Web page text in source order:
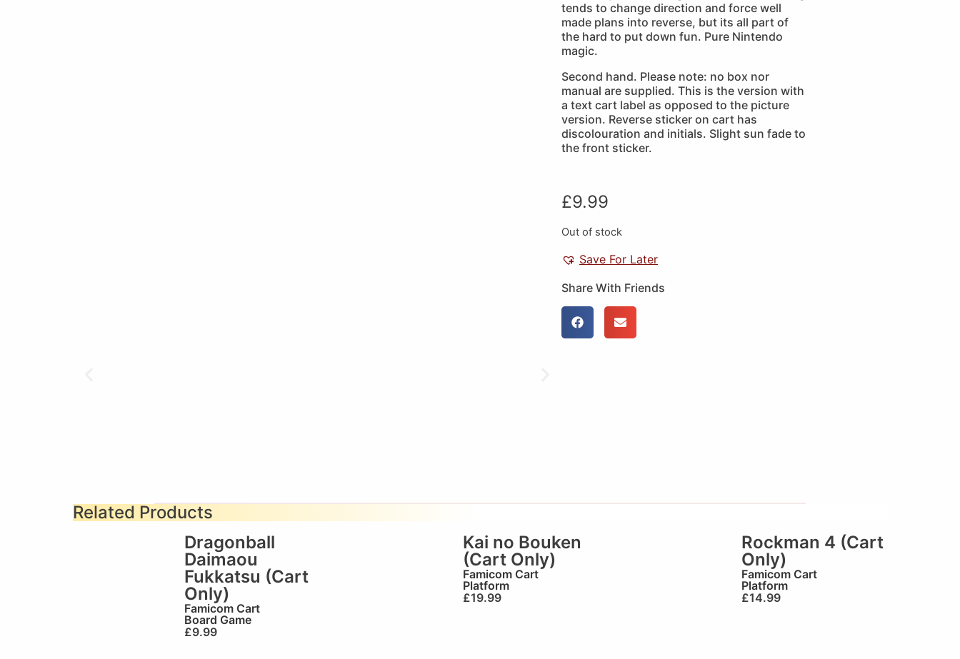
tends to change direction and force well
made plans into reverse, but its all part of
the hard to put down fun. Pure Nintendo
magic.
Second hand. Please note: no box nor
manual are supplied. This is the version with
a text cart label as opposed to the picture
version. Reverse sticker on cart has
discolouration and initials. Slight sun fade to
the front sticker.
£9.99
Out of stock
Save For Later
Share With Friends
Related Products
Dragonball
Daimaou
Fukkatsu (Cart
Only)
Famicom Cart
Board Game
£9.99
Kai no Bouken
(Cart Only)
Famicom Cart
Platform
£19.99
Rockman 4 (Cart
Only)
Famicom Cart
Platform
£14.99